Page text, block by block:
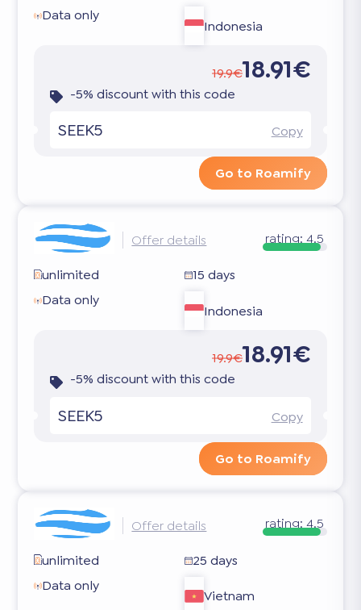
Data only
Indonesia
19.9€18.91€
-5% discount with this code
SEEK5 Copy
Go to Roamify
Offer details rating: 4.5
unlimited
15 days
Data only
Indonesia
19.9€18.91€
-5% discount with this code
SEEK5 Copy
Go to Roamify
Offer details rating: 4.5
unlimited
25 days
Data only
Vietnam